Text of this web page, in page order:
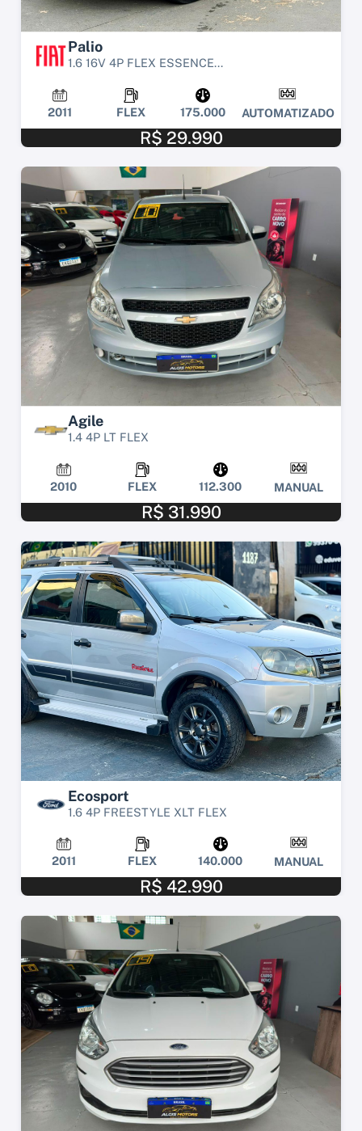
Palio
1.6 16V 4P FLEX ESSENCE...
2011 FLEX 175.000 AUTOMATIZADO
R$ 29.990
Agile
1.4 4P LT FLEX
2010 FLEX 112.300 MANUAL
R$ 31.990
Ecosport
1.6 4P FREESTYLE XLT FLEX
2011 FLEX 140.000 MANUAL
R$ 42.990